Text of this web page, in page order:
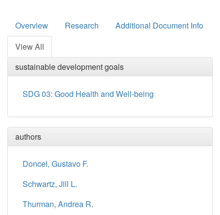
Overview Research
Additional Document Info
View All
sustainable development goals
SDG 03: Good Health and Well-being
authors
Doncel, Gustavo F.
Schwartz, Jill L.
Thurman, Andrea R.